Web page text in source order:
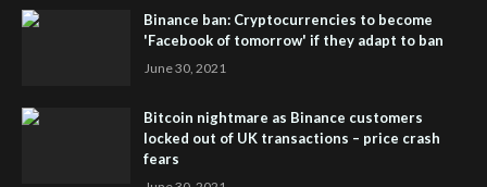
Binance ban: Cryptocurrencies to become
'Facebook of tomorrow' if they adapt to ban
June 30, 2021
Bitcoin nightmare as Binance customers
locked out of UK transactions – price crash
fears